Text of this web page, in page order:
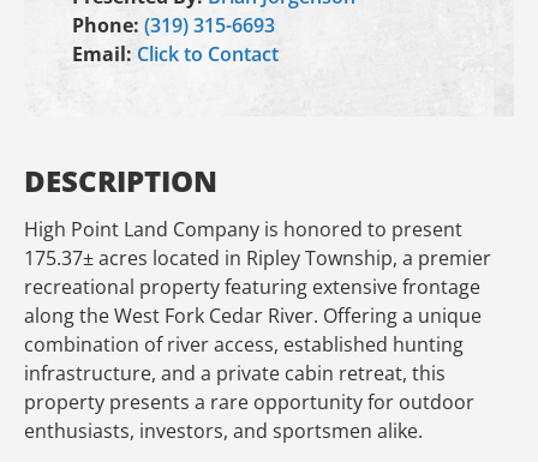
Phone: (319) 315-6693
Email: Click to Contact
DESCRIPTION
High Point Land Company is honored to present
175.37± acres located in Ripley Township, a premier
recreational property featuring extensive frontage
along the West Fork Cedar River. Offering a unique
combination of river access, established hunting
infrastructure, and a private cabin retreat, this
property presents a rare opportunity for outdoor
enthusiasts, investors, and sportsmen alike.